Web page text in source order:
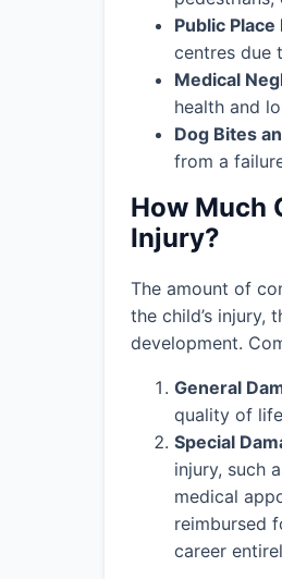
Public
centres due
Medical
health and
Dog Bites
from a
How Much
Injury?
The amount of
the child’s injury,
development.
General
quality of
Special
injury, such
medical
reimbursed
career